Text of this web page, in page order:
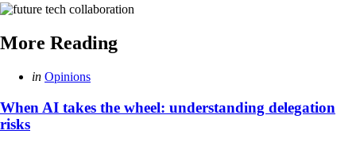
More Reading
Post
navigation
Posted
in Opinions
When AI takes the wheel: understanding delegation
risks